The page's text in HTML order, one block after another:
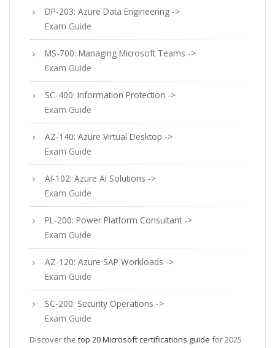
DP-203: Azure Data Engineering ->
Exam Guide
MS-700: Managing Microsoft Teams ->
Exam Guide
SC-400: Information Protection ->
Exam Guide
AZ-140: Azure Virtual Desktop ->
Exam Guide
AI-102: Azure AI Solutions ->
Exam Guide
PL-200: Power Platform Consultant ->
Exam Guide
AZ-120: Azure SAP Workloads ->
Exam Guide
SC-200: Security Operations ->
Exam Guide
Discover the top 20 Microsoft certifications guide for 2025